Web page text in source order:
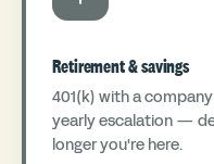
Retirement & savings
401(k) with a
yearly escalation —
longer you're here.